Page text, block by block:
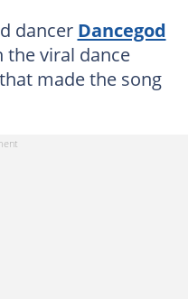
dancer Dancegod
viral dance
that made the song